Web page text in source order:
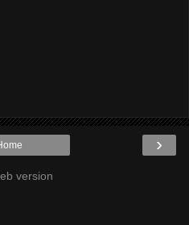
›
version